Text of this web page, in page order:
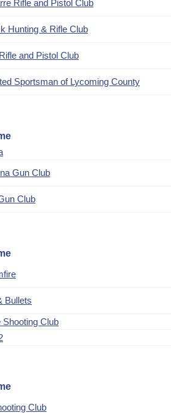
Rifle and Pistol Club
Hunting & Rifle Club
and Pistol Club
Sportsman of Lycoming County
Gun Club
Club
Bullets
Shooting Club
Club